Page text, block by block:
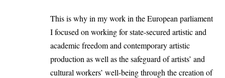
This is why in my work in the European parliament
I focused on working for state-secured artistic and
academic freedom and contemporary artistic
production as well as the safeguard of artists’ and
cultural workers’ well-being through the creation of